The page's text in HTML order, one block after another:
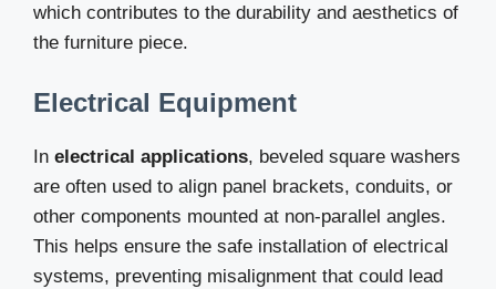
which contributes to the durability and aesthetics of
the furniture piece.
Electrical Equipment
In electrical applications, beveled square washers
are often used to align panel brackets, conduits, or
other components mounted at non-parallel angles.
This helps ensure the safe installation of electrical
systems, preventing misalignment that could lead